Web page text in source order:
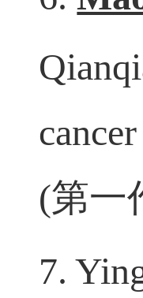
6.
第一